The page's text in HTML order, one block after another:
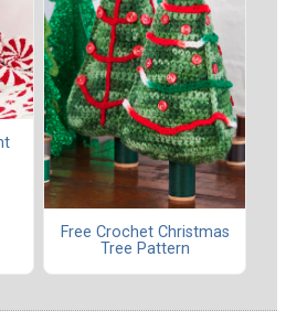
Free Crochet Christmas
Tree Pattern